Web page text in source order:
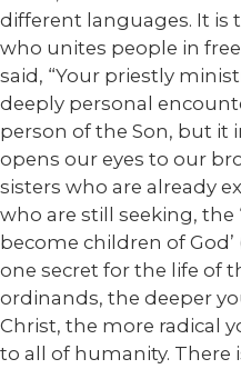
different languages. It is
who unites people in
said, “Your priestly
deeply personal
person of the Son, but it
opens our eyes to our
sisters who are already
who are still seeking, the
become children of God’
one secret for the life of
ordinands, the deeper
Christ, the more radical
to all of humanity. There